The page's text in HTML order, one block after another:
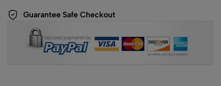
Guarantee Safe Checkout